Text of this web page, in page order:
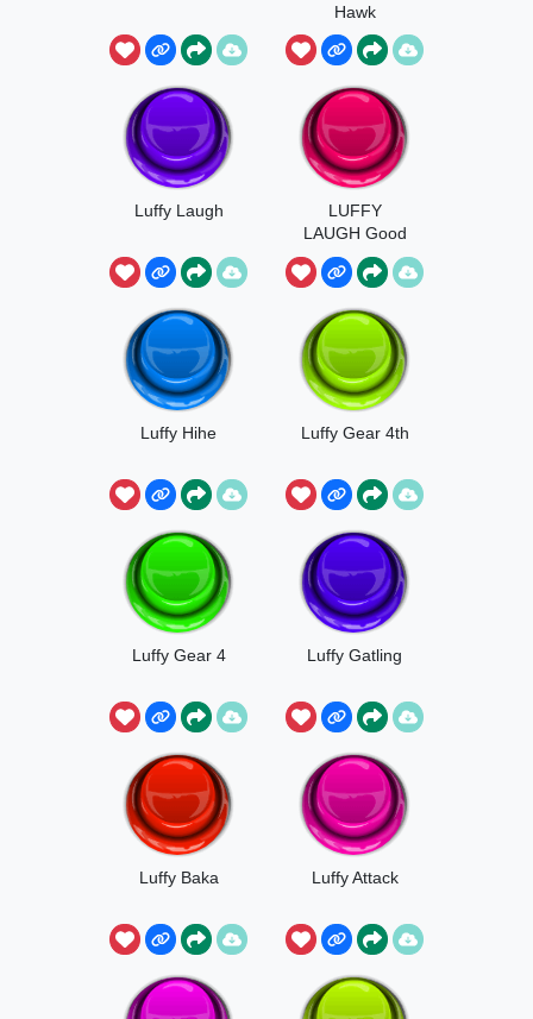
Hawk
Luffy Laugh
LUFFY
LAUGH Good
Luffy Hihe Luffy Gear 4th
Luffy Gear 4 Luffy Gatling
Luffy Baka Luffy Attack